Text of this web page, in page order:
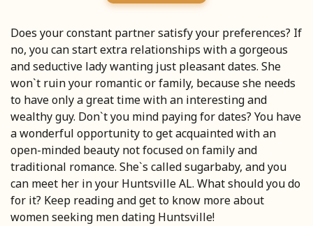
Does your constant partner satisfy your preferences? If
no, you can start extra relationships with a gorgeous
and seductive lady wanting just pleasant dates. She
won`t ruin your romantic or family, because she needs
to have only a great time with an interesting and
wealthy guy. Don`t you mind paying for dates? You have
a wonderful opportunity to get acquainted with an
open-minded beauty not focused on family and
traditional romance. She`s called sugarbaby, and you
can meet her in your Huntsville AL. What should you do
for it? Keep reading and get to know more about
women seeking men dating Huntsville!